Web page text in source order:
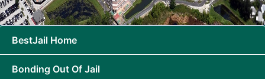
BestJail Home
Bonding Out Of Jail